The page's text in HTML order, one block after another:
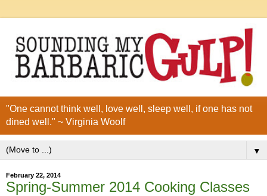
"One cannot think well, love well, sleep well, if one has not
dined well." ~ Virginia Woolf
▼
February 22, 2014
Spring-Summer 2014 Cooking Classes